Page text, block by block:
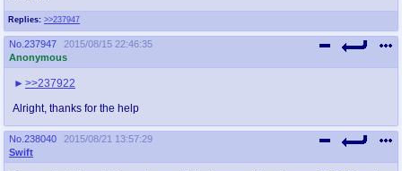
Replies: >>237947
No. 237947
2015/08/15 22:46:35
Anonymous
>>237922
Alright, thanks for the help
No. 238040
2015/08/21 13:57:29
Swift